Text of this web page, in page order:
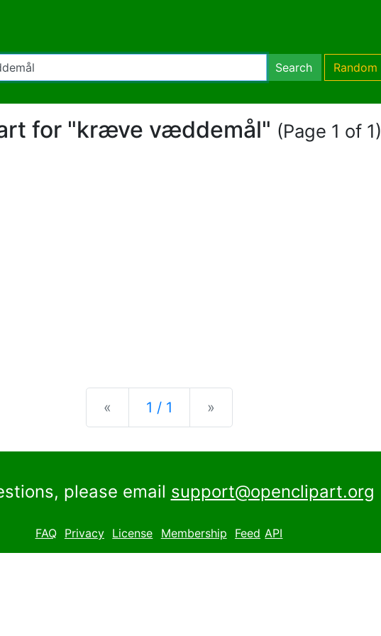
Search Random
for "kræve væddemål" (Page 1 of 1)
« Previous
1 / 1 »
please email support@openclipart.org
FAQ Privacy License Membership Feed API